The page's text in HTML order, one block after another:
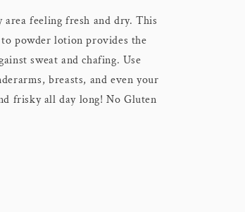
Defense
Lotion
area feeling fresh and dry. This
powder lotion provides the
sweat and chafing. Use
breasts, and even your
frisky all day long! No Gluten